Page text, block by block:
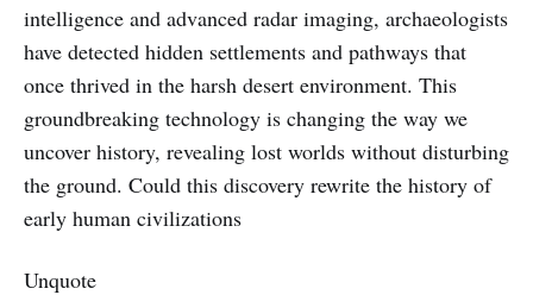
intelligence and advanced radar imaging, archaeologists
have detected hidden settlements and pathways that
once thrived in the harsh desert environment. This
groundbreaking technology is changing the way we
uncover history, revealing lost worlds without disturbing
the ground. Could this discovery rewrite the history of
early human civilizations
Unquote